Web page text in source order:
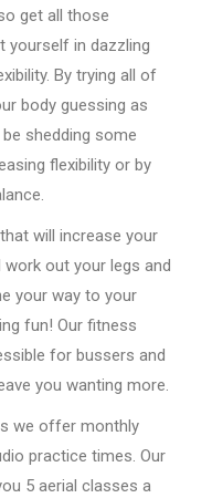
get all those
yourself in dazzling
By trying all of
body guessing as
shedding some
flexibility or by
will increase your
out your legs and
your way to your
fun! Our fitness
for bussers and
you wanting more.
we offer monthly
practice times. Our
5 aerial classes a